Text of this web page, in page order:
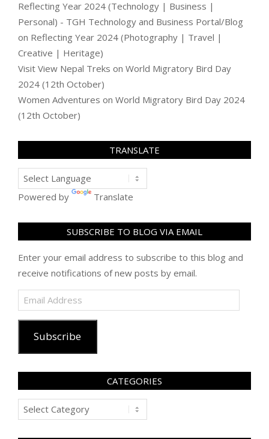
Reflecting Year 2024 (Technology | Business |
Personal) - TGH Technology and Business Portal/Blog
on Reflecting Year 2024 (Photography | Travel |
Creative | Heritage)
Visit View Nepal Treks on World Migratory Bird Day
2024 (12th October)
Women Adventures on World Migratory Bird Day 2024
(12th October)
TRANSLATE
Powered by Translate
SUBSCRIBE TO BLOG VIA EMAIL
Enter your email address to subscribe to this blog and
receive notifications of new posts by email.
Email
Address
Subscribe
CATEGORIES
Categories